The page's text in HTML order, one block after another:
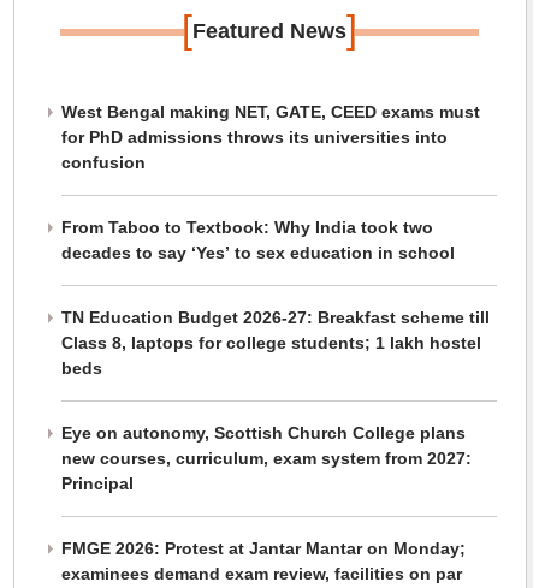
[Featured News]
West Bengal making NET, GATE, CEED exams must
for PhD admissions throws its universities into
confusion
From Taboo to Textbook: Why India took two
decades to say ‘Yes’ to sex education in school
TN Education Budget 2026-27: Breakfast scheme till
Class 8, laptops for college students; 1 lakh hostel
beds
Eye on autonomy, Scottish Church College plans
new courses, curriculum, exam system from 2027:
Principal
FMGE 2026: Protest at Jantar Mantar on Monday;
examinees demand exam review, facilities on par